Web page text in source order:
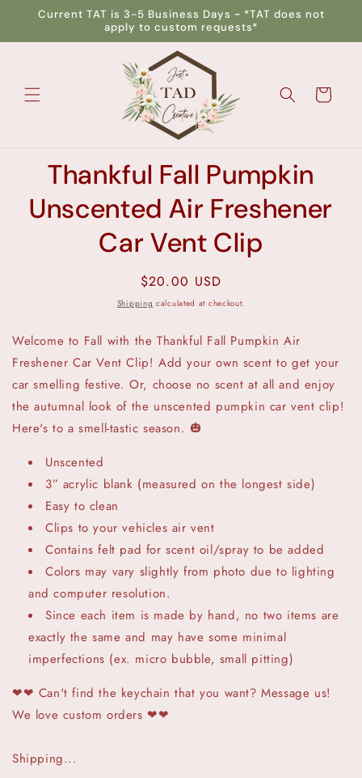
Skip to
Current TAT is 3-5 Business Days ~ *TAT does not
apply to custom requests*
Cart
Skip to
information
Thankful Fall Pumpkin
Unscented Air Freshener
Car Vent Clip
Regular
price
$20.00 USD
Shipping calculated at checkout.
Welcome to Fall with the Thankful Fall Pumpkin Air
Freshener Car Vent Clip! Add your own scent to get your
car smelling festive. Or, choose no scent at all and enjoy
the autumnal look of the unscented pumpkin car vent clip!
Here's to a smell-tastic season. 🎃
Unscented
3” acrylic blank (measured on the longest side)
Easy to clean
Clips to your vehicles air vent
Contains felt pad for scent oil/spray to be added
Colors may vary slightly from photo due to lighting
and computer resolution.
Since each item is made by hand, no two items are
exactly the same and may have some minimal
imperfections (ex. micro bubble, small pitting)
❤❤ Can't find the keychain that you want? Message us!
We love custom orders ❤❤
Shipping...